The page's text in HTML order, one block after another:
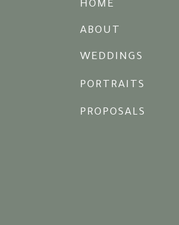
HOME
PROPOSALS
PORTRAITS
WEDDINGS
ABOUT